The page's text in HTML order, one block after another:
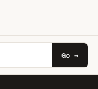
Go →